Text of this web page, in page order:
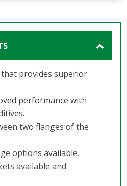
that provides superior
performance with
two flanges of the
options available.
available and